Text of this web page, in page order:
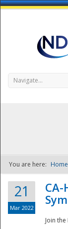
Navigate...
You are here: Home
21
Mar 2022
Join